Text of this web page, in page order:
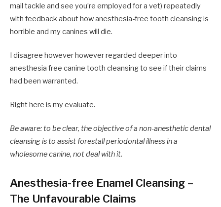
mail tackle and see you’re employed for a vet) repeatedly
with feedback about how anesthesia-free tooth cleansing is
horrible and my canines will die.
I disagree however however regarded deeper into
anesthesia free canine tooth cleansing to see if their claims
had been warranted.
Right here is my evaluate.
Be aware: to be clear, the objective of a non-anesthetic dental
cleansing is to assist forestall periodontal illness in a
wholesome canine, not deal with it.
Anesthesia-free Enamel Cleansing –
The Unfavourable Claims